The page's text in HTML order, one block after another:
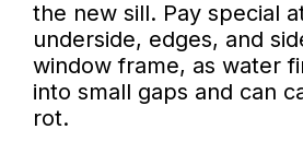
the new sill. Pay special
underside, edges, and
window frame, as water
into small gaps and can
rot.